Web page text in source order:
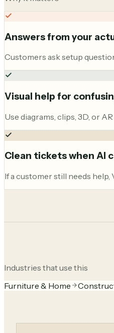
Answers from your
Customers ask setup
Visual help for
Use diagrams, clips, 3D, or
Clean tickets when AI
If a customer still needs
Industries that use this
Furniture & Home